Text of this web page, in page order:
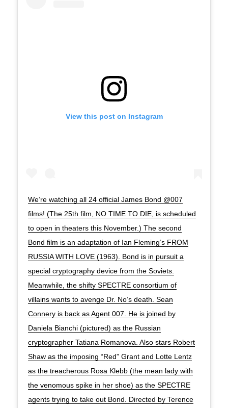
View this post on Instagram
We’re watching all 24 official James Bond @007
films! (The 25th film, NO TIME TO DIE, is scheduled
to open in theaters this November.) The second
Bond film is an adaptation of Ian Fleming’s FROM
RUSSIA WITH LOVE (1963). Bond is in pursuit a
special cryptography device from the Soviets.
Meanwhile, the shifty SPECTRE consortium of
villains wants to avenge Dr. No’s death. Sean
Connery is back as Agent 007. He is joined by
Daniela Bianchi (pictured) as the Russian
cryptographer Tatiana Romanova. Also stars Robert
Shaw as the imposing “Red” Grant and Lotte Lentz
as the treacherous Rosa Klebb (the mean lady with
the venomous spike in her shoe) as the SPECTRE
agents trying to take out Bond. Directed by Terence